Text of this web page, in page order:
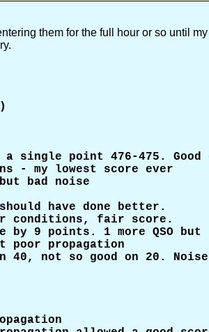
them for the full hour or so until
point 476-475. Good
my lowest score ever
bad noise
have done better.
fair score.
points. 1 more QSO but
propagation
not so good on 20.